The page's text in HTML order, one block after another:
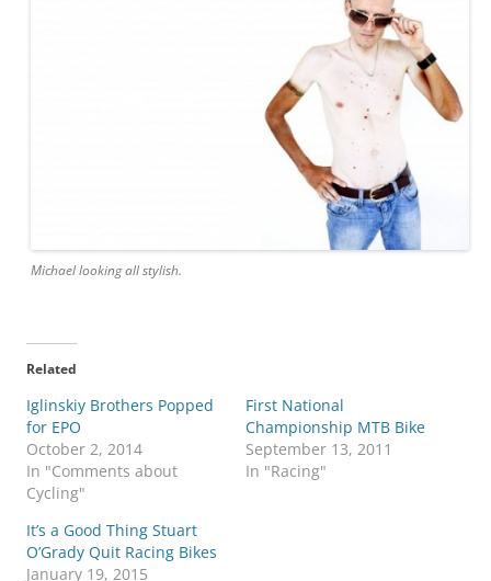
Michael looking all stylish.
Related
Iglinskiy Brothers Popped
for EPO
October 2, 2014
In "Comments about
Cycling"
First National
Championship MTB Bike
September 13, 2011
In "Racing"
It’s a Good Thing Stuart
O’Grady Quit Racing Bikes
January 19, 2015